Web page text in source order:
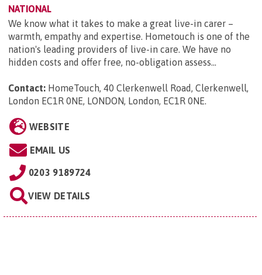
NATIONAL
We know what it takes to make a great live-in carer –
warmth, empathy and expertise. Hometouch is one of the
nation's leading providers of live-in care. We have no
hidden costs and offer free, no-obligation assess...
Contact: HomeTouch, 40 Clerkenwell Road, Clerkenwell,
London EC1R 0NE, LONDON, London, EC1R 0NE.
WEBSITE
EMAIL US
0203 9189724
VIEW DETAILS